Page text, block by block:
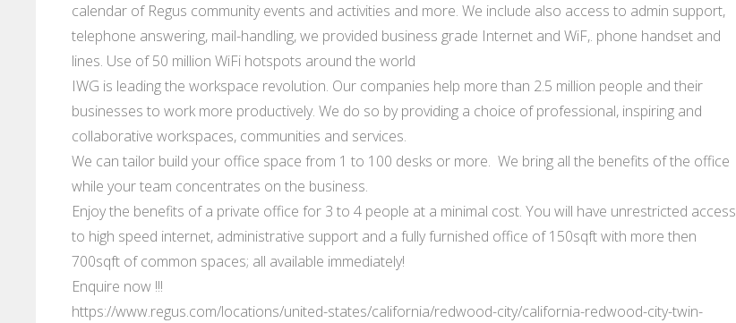
calendar of Regus community events and activities and more. We include also access to admin support,
telephone answering, mail-handling, we provided business grade Internet and WiF,. phone handset and
lines. Use of 50 million WiFi hotspots around the world
IWG is leading the workspace revolution. Our companies help more than 2.5 million people and their
businesses to work more productively. We do so by providing a choice of professional, inspiring and
collaborative workspaces, communities and services.
We can tailor build your office space from 1 to 100 desks or more. We bring all the benefits of the office
while your team concentrates on the business.
Enjoy the benefits of a private office for 3 to 4 people at a minimal cost. You will have unrestricted access
to high speed internet, administrative support and a fully furnished office of 150sqft with more then
700sqft of common spaces; all available immediately!
Enquire now !!!
https://www.regus.com/locations/united-states/california/redwood-city/california-redwood-city-twin-